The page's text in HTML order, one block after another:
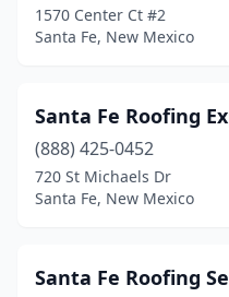
1570 Center Ct #2
Santa Fe, New Mexico
Santa Fe Roofing
(888) 425-0452
720 St Michaels Dr
Santa Fe, New Mexico
Santa Fe Roofing